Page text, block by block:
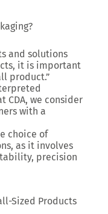
and solutions
it is important
product.”
CDA, we consider
with a
choice of
as it involves
precision
Sized Products